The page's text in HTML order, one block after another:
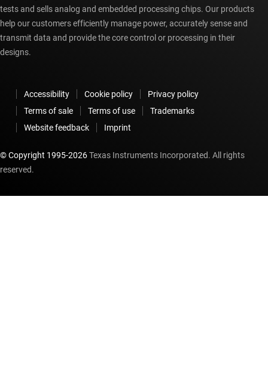
tests and sells analog and embedded processing chips. Our products
help our customers efficiently manage power, accurately sense and
transmit data and provide the core control or processing in their
designs.
Accessibility Cookie policy
Privacy policy
Terms of sale
Terms of use
Trademarks
Website feedback
Imprint
© Copyright 1995-2026Texas Instruments Incorporated. All rights
reserved.